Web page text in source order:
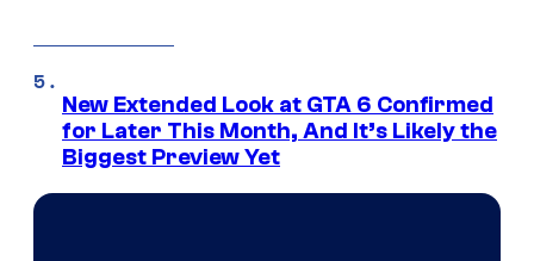
New Extended Look at GTA 6 Confirmed
for Later This Month, And It’s Likely the
Biggest Preview Yet